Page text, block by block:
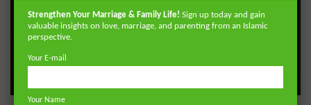
05:19
Strengthen Your Marriage & Family Life! Sign up today and gain
valuable insights on love, marriage, and parenting from an Islamic
perspective.
Your E-mail
Your Name